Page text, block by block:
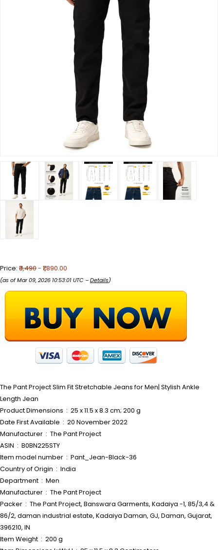
Price: ₹3,490- ₹1,890.00
(as of Mar 09, 2026 10:53:01 UTC –Details)
The Pant Project Slim Fit Stretchable Jeans for Men| Stylish Ankle
Length Jean
Product Dimensions ‏ : ‎ 25 x 11.5 x 8.3 cm; 200 g
Date First Available ‏ : ‎ 20 November 2022
Manufacturer ‏ : ‎ The Pant Project
ASIN ‏ : ‎ B0BN225STY
Item model number ‏ : ‎ Pant_Jean-Black-36
Country of Origin ‏ : ‎ India
Department ‏ : ‎ Men
Manufacturer ‏ : ‎ The Pant Project
Packer ‏ : ‎ The Pant Project, Banswara Garments, Kadaiya -1, 85/3,4 &
86/2, daman industrial estate, Kadaiya Daman, GJ, Daman, Gujarat,
396210, IN
Item Weight ‏ : ‎ 200 g